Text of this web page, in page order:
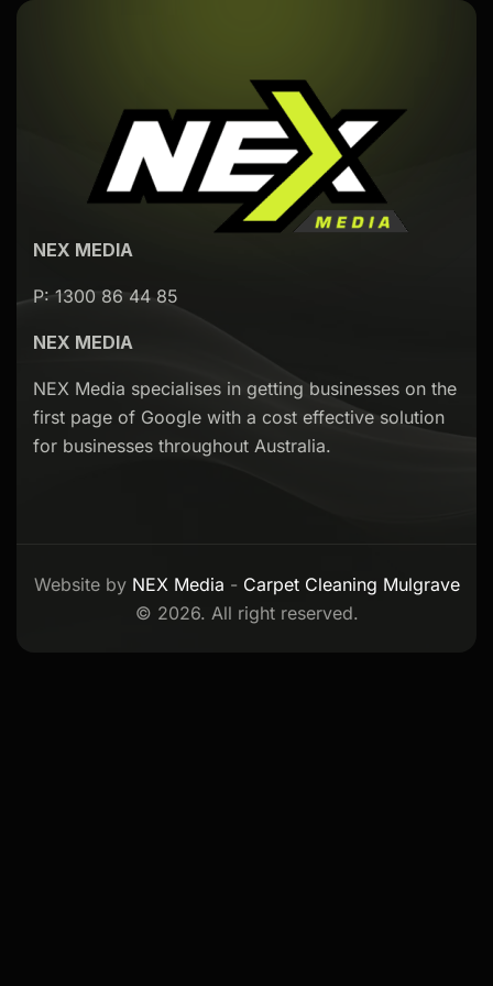
NEX MEDIA
P: 1300 86 44 85
NEX MEDIA
NEX Media specialises in getting businesses on the
first page of Google with a cost effective solution
for businesses throughout Australia.
Website by NEX Media - Carpet Cleaning Mulgrave
© 2026. All right reserved.